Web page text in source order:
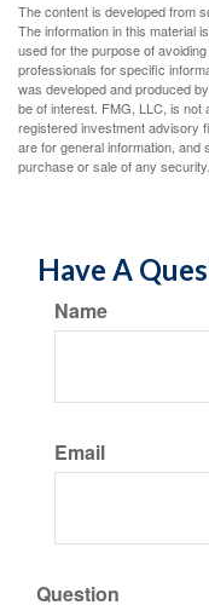
The content is developed from
The information in this material
used for the purpose of
professionals for specific
was developed and produced
be of interest. FMG, LLC, is not
registered investment advisory
are for general information, and
purchase or sale of any
Have A
Name
Email
Question